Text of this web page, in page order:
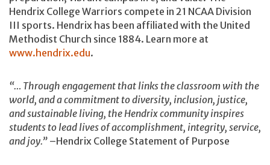
Hendrix College Warriors compete in 21 NCAA Division
III sports. Hendrix has been affiliated with the United
Methodist Church since 1884. Learn more at
www.hendrix.edu.
“… Through engagement that links the classroom with the
world, and a commitment to diversity, inclusion, justice,
and sustainable living, the Hendrix community inspires
students to lead lives of accomplishment, integrity, service,
and joy.” –Hendrix College Statement of Purpose